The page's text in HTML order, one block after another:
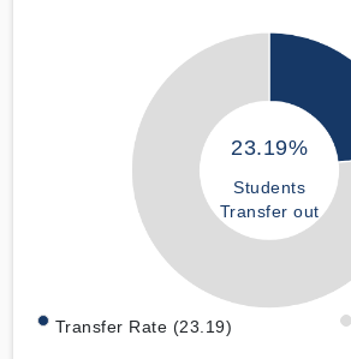
23.19%
Students
Transfer out
Transfer Rate (23.19)